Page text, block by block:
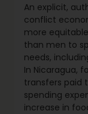
An explicit,
conflict
more
than men to
needs,
In Nicaragua,
transfers paid
spending
increase in